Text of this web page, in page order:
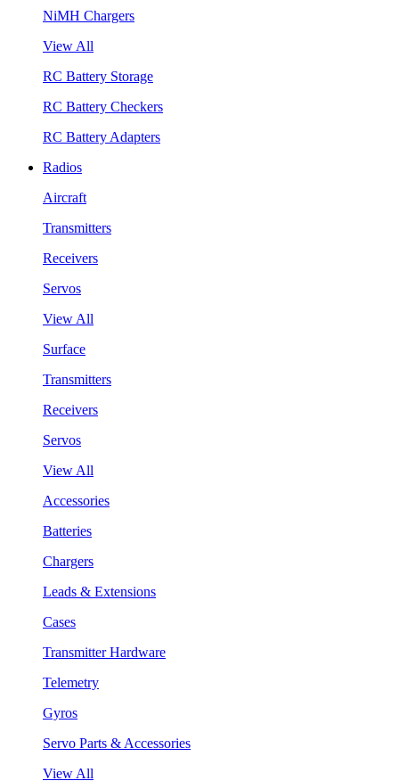
NiMH Chargers
View All
RC Battery Storage
RC Battery Checkers
RC Battery Adapters
Radios
Aircraft
Transmitters
Receivers
Servos
View All
Surface
Transmitters
Receivers
Servos
View All
Accessories
Batteries
Chargers
Leads & Extensions
Cases
Transmitter Hardware
Telemetry
Gyros
Servo Parts & Accessories
View All